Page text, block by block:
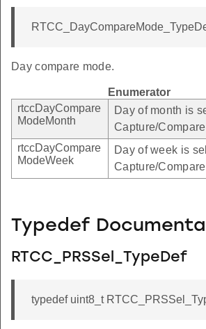
Day compare mode.
Enumerator
rtccDayCompare
ModeMonth
Day of month is
Capture/
rtccDayCompare
ModeWeek
Day of week is
Capture/
Typedef
RTCC_PRSSel_TypeDef
typedef uint8_t